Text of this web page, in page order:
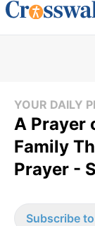
YOUR DAILY
A Prayer
Family
Prayer -
Subscribe